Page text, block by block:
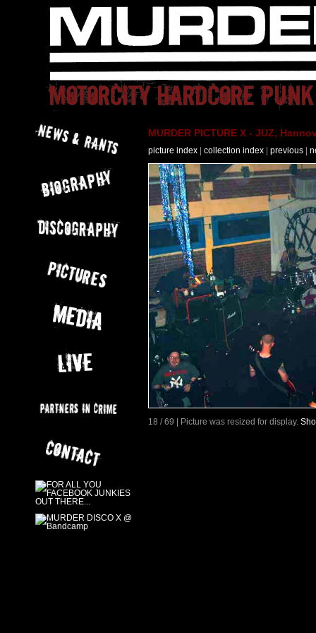
MURDER PICTURE X - JUZ,
picture index collection index previous
18 / 69 | Picture was resized for display.